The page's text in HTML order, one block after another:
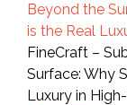
Beyond the
is the Real
FineCraft –
Surface: Why
Luxury in